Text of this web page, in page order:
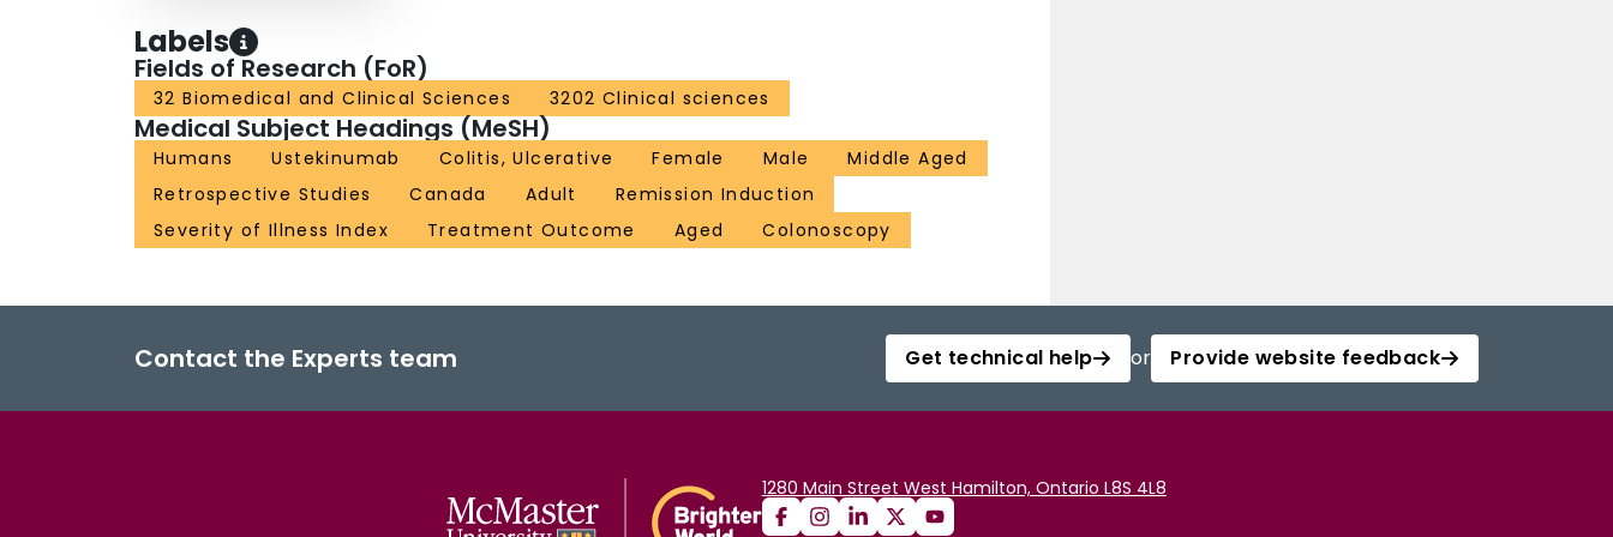
Labels
Fields of Research (FoR)
32 Biomedical and Clinical Sciences 3202 Clinical sciences
Medical Subject Headings (MeSH)
Humans Ustekinumab Colitis, Ulcerative Female Male
Middle Aged
Retrospective Studies
Canada Adult
Remission Induction
Severity of Illness Index
Treatment Outcome Aged Colonoscopy
Contact the Experts team Get technical help or Provide website feedback
1280 Main Street West Hamilton, Ontario L8S 4L8